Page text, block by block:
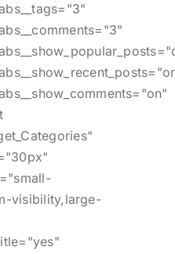
visibility,large-